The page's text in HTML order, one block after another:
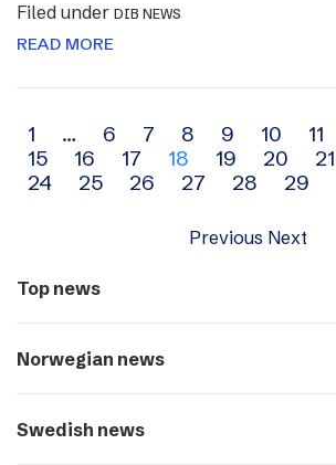
Filed under DIB NEWS
READ MORE
Archive
navigation
1 … 6 7 8 9 10 11
15
16 17 18 19 20 21
24
25 26 27 28 29
Previous Next
Top news
Norwegian news
Swedish news